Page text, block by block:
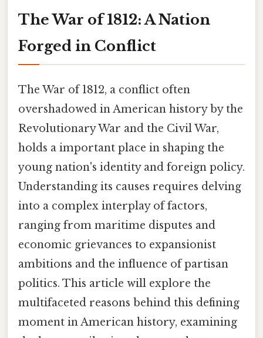
The War of 1812: A Nation
Forged in Conflict
The War of 1812, a conflict often
overshadowed in American history by the
Revolutionary War and the Civil War,
holds a important place in shaping the
young nation's identity and foreign policy.
Understanding its causes requires delving
into a complex interplay of factors,
ranging from maritime disputes and
economic grievances to expansionist
ambitions and the influence of partisan
politics. This article will explore the
multifaceted reasons behind this defining
moment in American history, examining